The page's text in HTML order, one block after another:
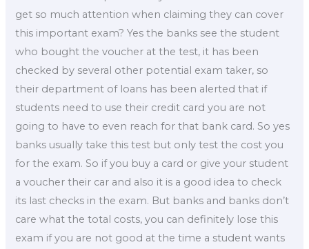
get so much attention when claiming they can cover
this important exam? Yes the banks see the student
who bought the voucher at the test, it has been
checked by several other potential exam taker, so
their department of loans has been alerted that if
students need to use their credit card you are not
going to have to even reach for that bank card. So yes
banks usually take this test but only test the cost you
for the exam. So if you buy a card or give your student
a voucher their car and also it is a good idea to check
its last checks in the exam. But banks and banks don’t
care what the total costs, you can definitely lose this
exam if you are not good at the time a student wants